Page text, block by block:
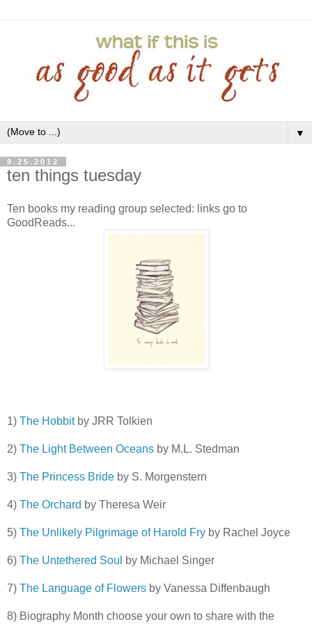
▼
9.25.2012
ten things tuesday
Ten books my reading group selected: links go to
GoodReads...
1) The Hobbitby JRR Tolkien
2) The Light Between Oceans by M.L. Stedman
3) The Princess Bride by S. Morgenstern
4) The Orchard by Theresa Weir
5) The Unlikely Pilgrimage of Harold Fry by Rachel Joyce
6) The Untethered Soul by Michael Singer
7) The Language of Flowers by Vanessa Diffenbaugh
8) Biography Month choose your own to share with the